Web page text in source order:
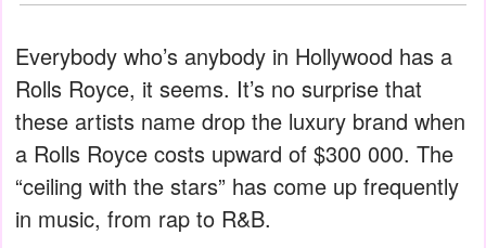
Everybody who’s anybody in Hollywood has a
Rolls Royce, it seems. It’s no surprise that
these artists name drop the luxury brand when
a Rolls Royce costs upward of $300 000. The
“ceiling with the stars” has come up frequently
in music, from rap to R&B.